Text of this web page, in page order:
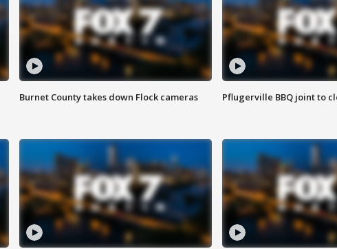
Burnet County takes down Flock cameras Pflugerville BBQ joint to